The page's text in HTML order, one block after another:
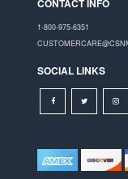
CONTACT INFO
1-800-975-6351
SOCIAL LINKS